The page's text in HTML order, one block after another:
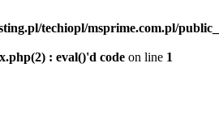
techiopl/msprime.com.pl/
: eval()'d code on line 1